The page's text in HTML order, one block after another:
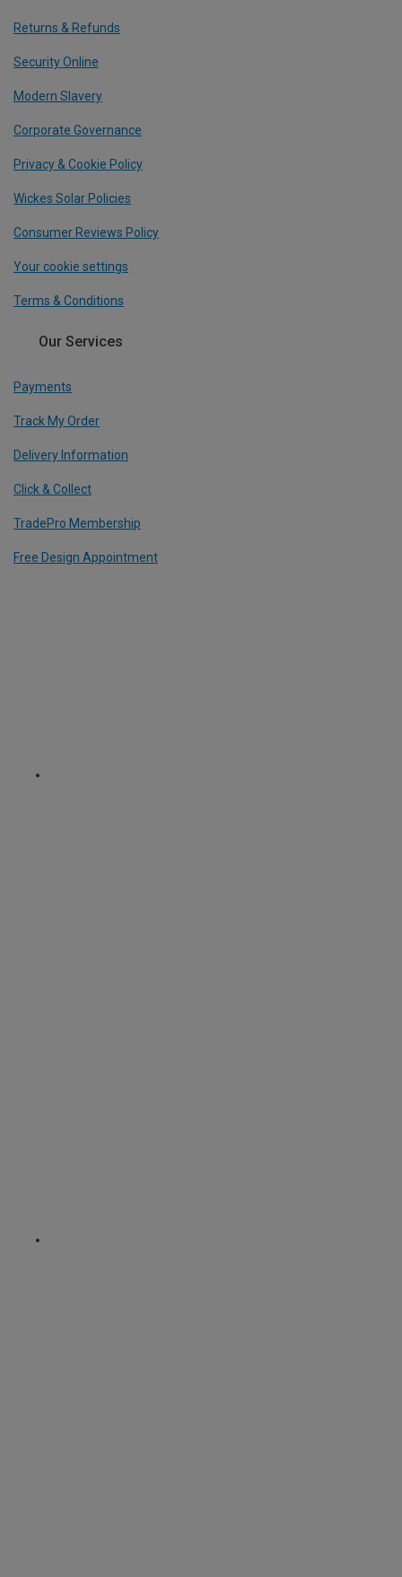
Returns & Refunds
Security Online
Modern Slavery
Corporate Governance
Privacy & Cookie Policy
Wickes Solar Policies
Consumer Reviews Policy
Your cookie settings
Terms & Conditions
Our Services
Payments
Track My Order
Delivery Information
Click & Collect
TradePro Membership
Free Design Appointment